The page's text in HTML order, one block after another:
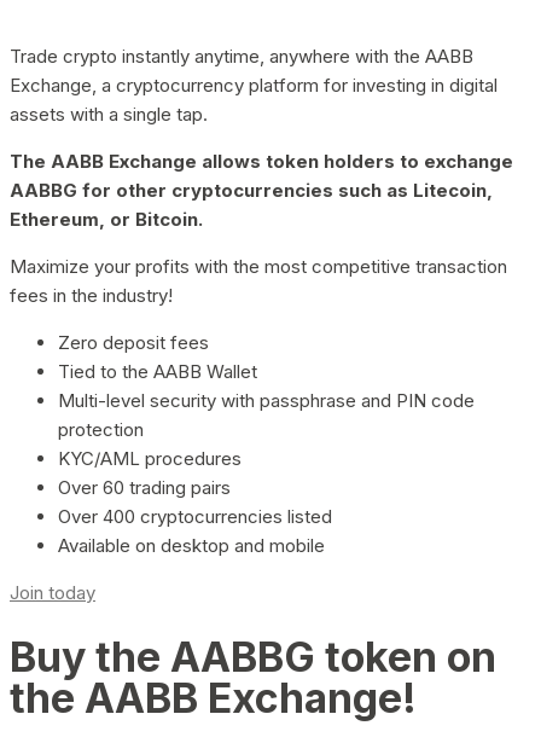
Trade crypto instantly anytime, anywhere with the AABB
Exchange, a cryptocurrency platform for investing in digital
assets with a single tap.
The AABB Exchange allows token holders to exchange
AABBG for other cryptocurrencies such as Litecoin,
Ethereum, or Bitcoin.
Maximize your profits with the most competitive transaction
fees in the industry!
Zero deposit fees
Tied to the AABB Wallet
Multi-level security with passphrase and PIN code
protection
KYC/AML procedures
Over 60 trading pairs
Over 400 cryptocurrencies listed
Available on desktop and mobile
Join today
Buy the AABBG token on
the AABB Exchange!